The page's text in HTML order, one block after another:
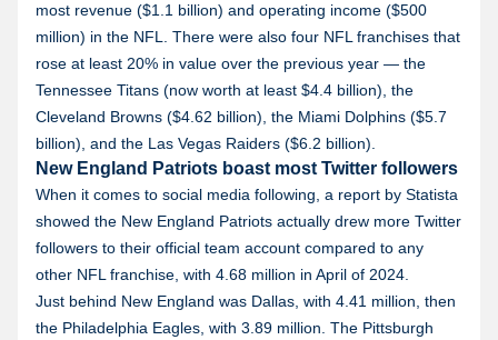
most revenue ($1.1 billion) and operating income ($500
million) in the NFL. There were also four NFL franchises that
rose at least 20% in value over the previous year — the
Tennessee Titans (now worth at least $4.4 billion), the
Cleveland Browns ($4.62 billion), the Miami Dolphins ($5.7
billion), and the Las Vegas Raiders ($6.2 billion).
New England Patriots boast most Twitter followers
When it comes to social media following, a report by Statista
showed the New England Patriots actually drew more Twitter
followers to their official team account compared to any
other NFL franchise, with 4.68 million in April of 2024.
Just behind New England was Dallas, with 4.41 million, then
the Philadelphia Eagles, with 3.89 million. The Pittsburgh